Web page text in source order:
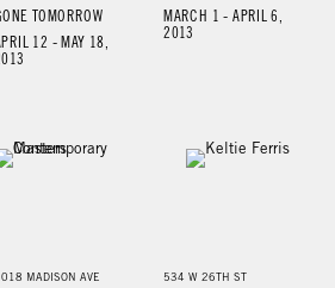
TOMORROW
12 - MAY 18,
MARCH 1 - APRIL 6,
2013
MADISON AVE 534 W 26TH ST